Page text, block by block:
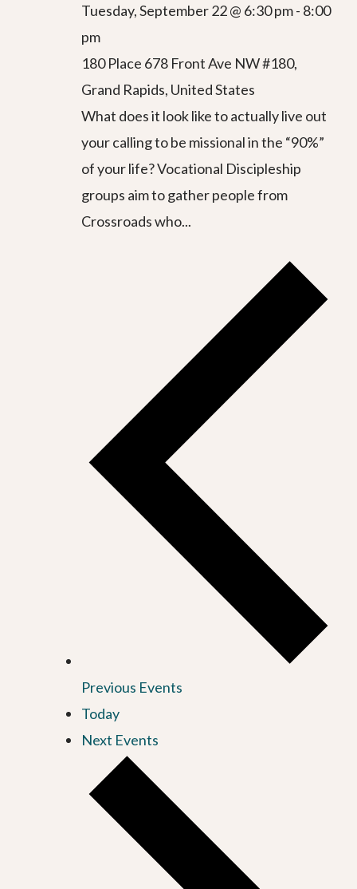
Tuesday, September 22 @ 6:30 pm- 8:00
pm
180 Place 678 Front Ave NW #180,
Grand Rapids, United States
What does it look like to actually live out
your calling to be missional in the “90%”
of your life? Vocational Discipleship
groups aim to gather people from
Crossroads who...
Previous Events
Today
Next Events